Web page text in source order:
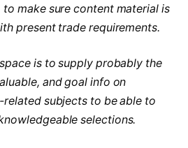
make sure content material is
present trade requirements.
is to supply probably the
and goal info on
subjects to be able to
selections.